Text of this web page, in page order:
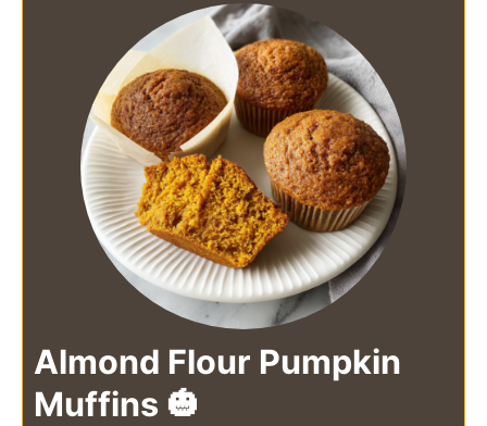
Almond Flour Pumpkin
Muffins 🎃